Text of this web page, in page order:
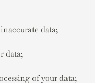
data;
data;
of your data;